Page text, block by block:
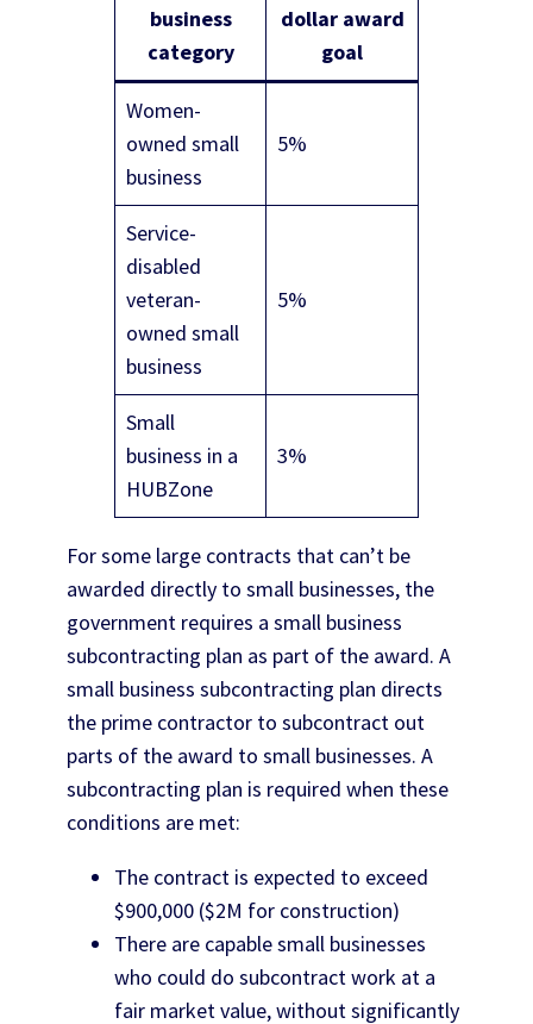
business
category
dollar award
goal
Women-
owned small
business
5%
Service-
disabled
veteran-
owned small
business
5%
Small
business in a
HUBZone
3%
For some large contracts that can’t be
awarded directly to small businesses, the
government requires a small business
subcontracting plan as part of the award. A
small business subcontracting plan directs
the prime contractor to subcontract out
parts of the award to small businesses. A
subcontracting plan is required when these
conditions are met:
The contract is expected to exceed
$900,000 ($2M for construction)
There are capable small businesses
who could do subcontract work at a
fair market value, without significantly